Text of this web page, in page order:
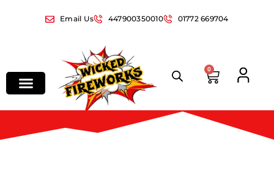
Email Us 447900350010 01772 669704
0